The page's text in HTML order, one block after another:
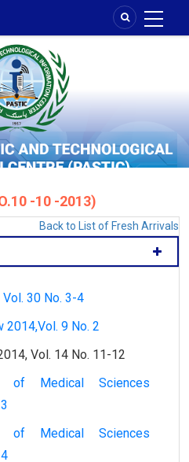
-10 -2013)
Back to List of Fresh Arrivals
30 No. 3-4
2014,Vol. 9 No. 2
Vol. 14 No. 11-12
of Medical Sciences
of Medical Sciences